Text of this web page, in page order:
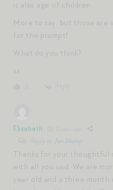
is also age of children.
More to say, but those are
for the prompt!
What do you think?
xx
Elisabeth
Jen Shoop
Thanks for your thoughtful
with all you said. We are
year old and a three month